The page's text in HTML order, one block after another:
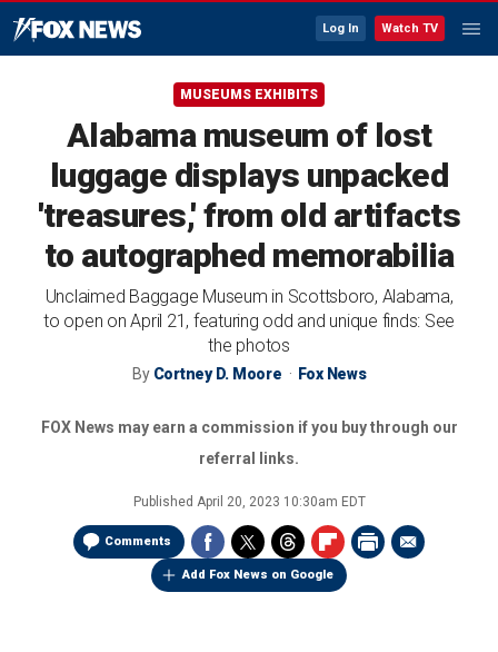
Log In Watch TV
MUSEUMS EXHIBITS
Alabama museum of lost
luggage displays unpacked
'treasures,' from old artifacts
to autographed memorabilia
Unclaimed Baggage Museum in Scottsboro, Alabama,
to open on April 21, featuring odd and unique finds: See
the photos
By Cortney D. Moore Fox News
FOX News may earn a commission if you buy through our
referral links.
Published April 20, 2023 10:30am EDT
Comments
Add Fox News on Google